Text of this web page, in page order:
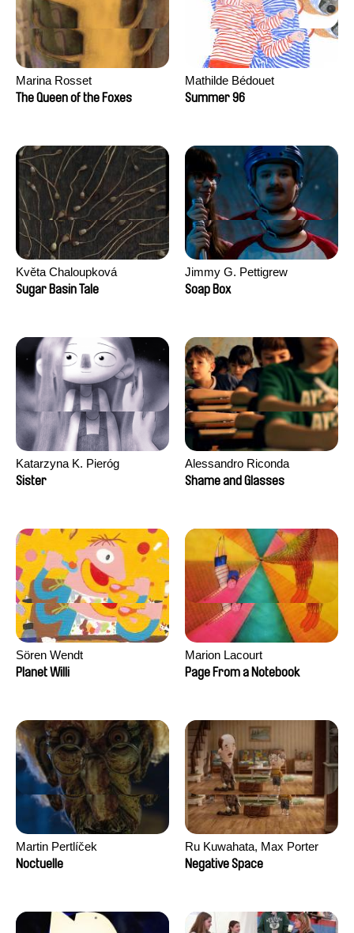
Marina Rosset
The Queen of the Foxes
Mathilde Bédouet
Summer 96
Květa Chaloupková
(Přibylová)
Sugar Basin Tale
Jimmy G. Pettigrew
Soap Box
Katarzyna K. Pieróg
Sister
Alessandro Riconda
Shame and Glasses
Sören Wendt
Planet Willi
Marion Lacourt
Page From a Notebook
Martin Pertlíček
Noctuelle
Ru Kuwahata, Max Porter
Negative Space